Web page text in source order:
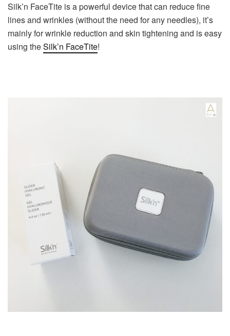
Silk’n FaceTite is a powerful device that can reduce fine
lines and wrinkles (without the need for any needles), it’s
mainly for wrinkle reduction and skin tightening and is easy
using theSilk’n FaceTite!